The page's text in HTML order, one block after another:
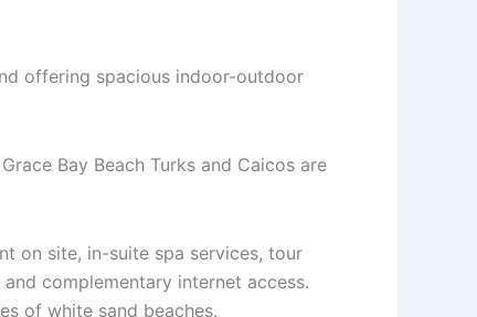
offering spacious indoor-outdoor
Bay Beach Turks and Caicos are
on site, in-suite spa services, tour
complementary internet access.
of white sand beaches.